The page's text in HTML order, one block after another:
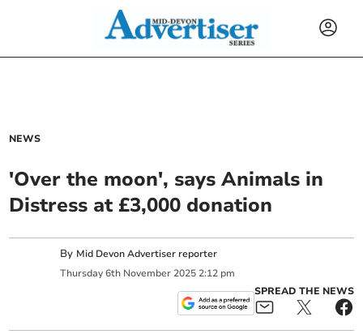
NEWS
'Over the moon', says Animals in
Distress at £3,000 donation
By Mid Devon Advertiser reporter
Thursday 6th November 2025 2:12 pm
SPREAD THE NEWS